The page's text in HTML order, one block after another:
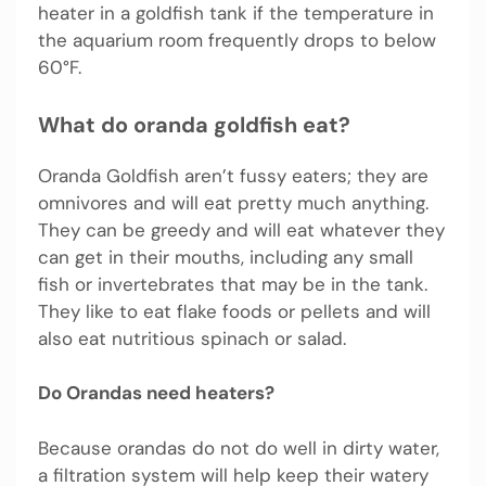
heater in a goldfish tank if the temperature in
the aquarium room frequently drops to below
60°F.
What do oranda goldfish eat?
Oranda Goldfish aren’t fussy eaters; they are
omnivores and will eat pretty much anything.
They can be greedy and will eat whatever they
can get in their mouths, including any small
fish or invertebrates that may be in the tank.
They like to eat flake foods or pellets and will
also eat nutritious spinach or salad.
Do Orandas need heaters?
Because orandas do not do well in dirty water,
a filtration system will help keep their watery